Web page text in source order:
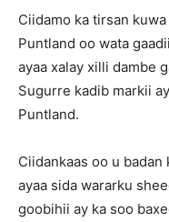
Ciidamo ka tirsan
Puntland oo wata
ayaa xalay xilli dambe
Sugurre kadib markii
Puntland.
Ciidankaas oo u
ayaa sida wararku
goobihii ay ka soo